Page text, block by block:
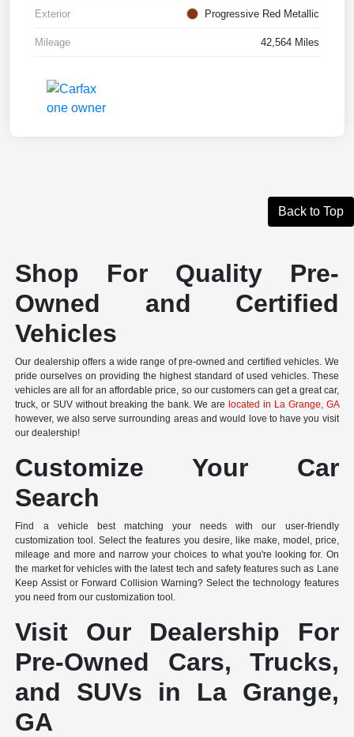
Exterior Progressive Red Metallic
Mileage 42,564 Miles
Back to Top
Shop For Quality Pre-
Owned and Certified
Vehicles
Our dealership offers a wide range of pre-owned and certified vehicles. We
pride ourselves on providing the highest standard of used vehicles. These
vehicles are all for an affordable price, so our customers can get a great car,
truck, or SUV without breaking the bank. We arelocated in La Grange, GA
however, we also serve surrounding areas and would love to have you visit
our dealership!
Customize Your Car
Search
Find a vehicle best matching your needs with our user-friendly
customization tool. Select the features you desire, like make, model, price,
mileage and more and narrow your choices to what you're looking for. On
the market for vehicles with the latest tech and safety features such as Lane
Keep Assist or Forward Collision Warning? Select the technology features
you need from our customization tool.
Visit Our Dealership For
Pre-Owned Cars, Trucks,
and SUVs in La Grange,
GA